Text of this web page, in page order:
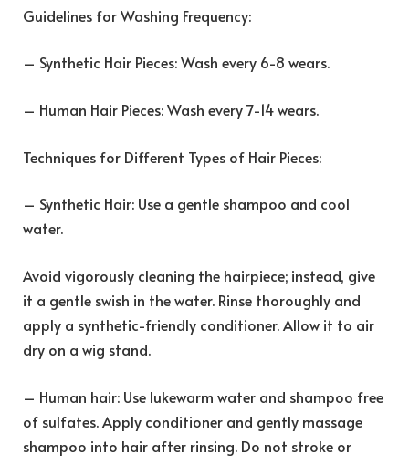
Guidelines for Washing Frequency:
– Synthetic Hair Pieces: Wash every 6-8 wears.
– Human Hair Pieces: Wash every 7-14 wears.
Techniques for Different Types of Hair Pieces:
– Synthetic Hair: Use a gentle shampoo and cool
water.
Avoid vigorously cleaning the hairpiece; instead, give
it a gentle swish in the water. Rinse thoroughly and
apply a synthetic-friendly conditioner. Allow it to air
dry on a wig stand.
– Human hair: Use lukewarm water and shampoo free
of sulfates. Apply conditioner and gently massage
shampoo into hair after rinsing. Do not stroke or